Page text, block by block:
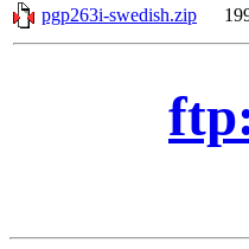
pgp263i-swedish.zip